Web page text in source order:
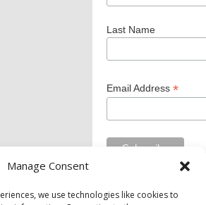
Manage Consent
we use technologies like cookies to
Last Name
Email Address*